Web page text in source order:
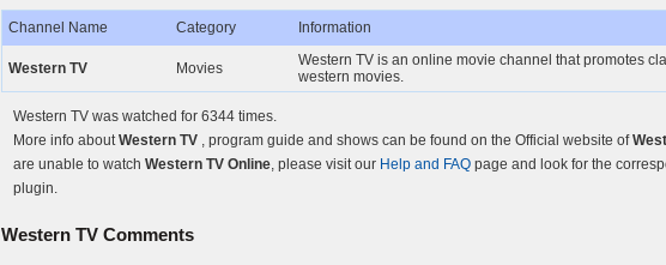
Channel Name Category Information
Western TV Movies
Western TV is an online movie channel that promotes
western movies.
Western TV was watched for 6344 times.
More info aboutWestern TV , program guide and shows can be found on the Official website of
are unable to watch Western TV Online, please visit our Help and FAQ page and look for the
plugin.
Western TV Comments